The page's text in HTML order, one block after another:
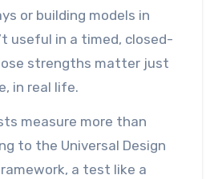
or building models in
useful in a timed, closed-
strengths matter just
in real life.
measure more than
to the Universal Design
a test like a